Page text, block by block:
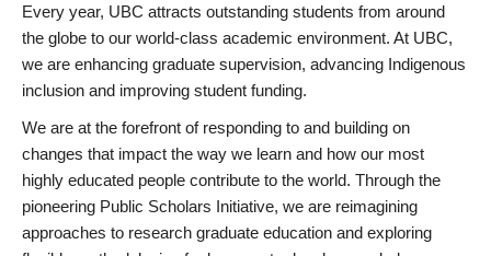
Every year, UBC attracts outstanding students from around
the globe to our world-class academic environment. At UBC,
we are enhancing graduate supervision, advancing Indigenous
inclusion and improving student funding.
We are at the forefront of responding to and building on
changes that impact the way we learn and how our most
highly educated people contribute to the world. Through the
pioneering Public Scholars Initiative, we are reimagining
approaches to research graduate education and exploring